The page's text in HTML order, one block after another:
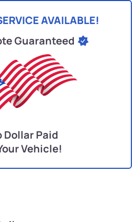
AVAILABLE!
Guaranteed
Dollar Paid
Vehicle!